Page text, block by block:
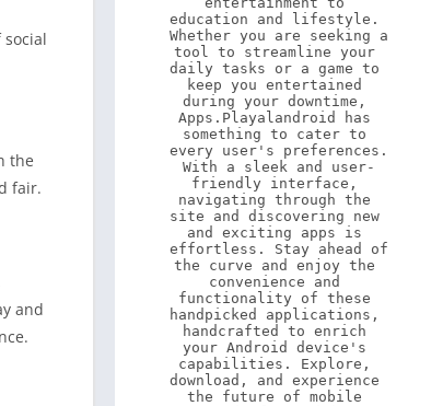
the
fair.
and
education and lifestyle.
Whether you are seeking a
tool to streamline your
daily tasks or a game to
keep you entertained
during your downtime,
Apps.Playalandroid has
something to cater to
every user's preferences.
With a sleek and user-
friendly interface,
navigating through the
site and discovering new
and exciting apps is
effortless. Stay ahead of
the curve and enjoy the
convenience and
functionality of these
handpicked applications,
handcrafted to enrich
your Android device's
capabilities. Explore,
download, and experience
the future of mobile